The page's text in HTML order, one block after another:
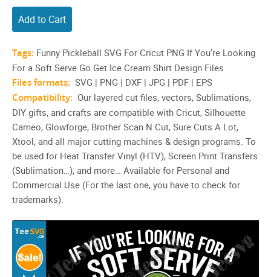
Add to Cart
Tags: Funny Pickleball SVG For Cricut PNG If You’re Looking
For a Soft Serve Go Get Ice Cream Shirt Design Files
Files formats: SVG | PNG | DXF | JPG | PDF | EPS
Compatibility: Our layered cut files, vectors, Sublimations,
DIY gifts, and crafts are compatible with Cricut, Silhouette
Cameo, Glowforge, Brother Scan N Cut, Sure Cuts A Lot,
Xtool, and all major cutting machines & design programs. To
be used for Heat Transfer Vinyl (HTV), Screen Print Transfers
(Sublimation…), and more… Available for Personal and
Commercial Use (For the last one, you have to check for
trademarks).